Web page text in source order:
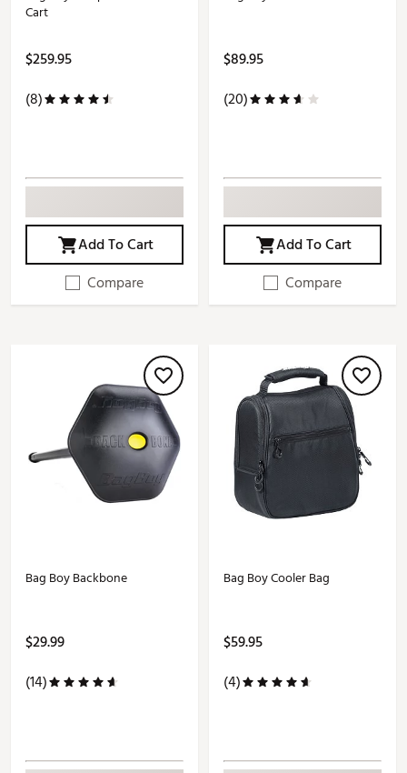
Cart
$259.95
(8)
Add To Cart
Compare
$89.95
(20)
Add To Cart
Compare
Bag Boy Backbone
$29.99
(14)
Bag Boy Cooler Bag
$59.95
(4)